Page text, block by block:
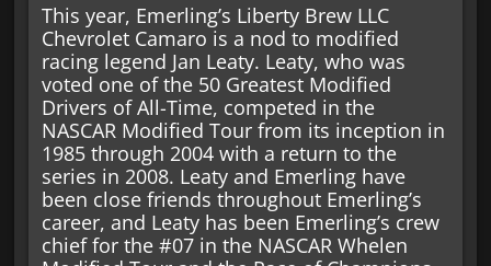
This year, Emerling’s Liberty Brew LLC
Chevrolet Camaro is a nod to modified
racing legend Jan Leaty. Leaty, who was
voted one of the 50 Greatest Modified
Drivers of All-Time, competed in the
NASCAR Modified Tour from its inception in
1985 through 2004 with a return to the
series in 2008. Leaty and Emerling have
been close friends throughout Emerling’s
career, and Leaty has been Emerling’s crew
chief for the #07 in the NASCAR Whelen